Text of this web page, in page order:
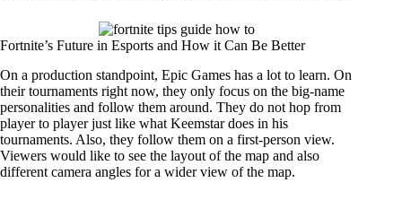
Fortnite’s Future in Esports and How it Can Be Better
On a production standpoint, Epic Games has a lot to learn. On
their tournaments right now, they only focus on the big-name
personalities and follow them around. They do not hop from
player to player just like what Keemstar does in his
tournaments. Also, they follow them on a first-person view.
Viewers would like to see the layout of the map and also
different camera angles for a wider view of the map.